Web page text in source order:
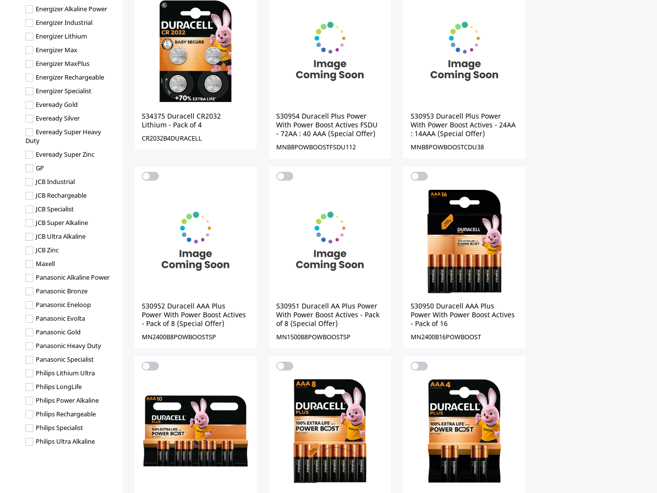
Energizer Alkaline Power
Energizer Industrial
Energizer Lithium
Energizer Max
Energizer MaxPlus
Energizer Rechargeable
Energizer Specialist
Eveready Gold
Eveready Silver
Eveready Super Heavy
Duty
Eveready Super Zinc
GP
JCB Industrial
JCB Rechargeable
JCB Specialist
JCB Super Alkaline
JCB Ultra Alkaline
JCB Zinc
Maxell
Panasonic Alkaline Power
Panasonic Bronze
Panasonic Eneloop
Panasonic Evolta
Panasonic Gold
Panasonic Heavy Duty
Panasonic Specialist
Philips Lithium Ultra
Philips LongLife
Philips Power Alkaline
Philips Rechargeable
Philips Specialist
Philips Ultra Alkaline
S34375 Duracell CR2032
Lithium - Pack of 4
CR2032B4DURACELL
S30954 Duracell Plus Power
With Power Boost Actives FSDU
- 72AA : 40 AAA (Special Offer)
MNB8POWBOOSTFSDU112
S30953 Duracell Plus Power
With Power Boost Actives - 24AA
: 14AAA (Special Offer)
MNB8POWBOOSTCDU38
S30952 Duracell AAA Plus
Power With Power Boost Actives
- Pack of 8 (Special Offer)
MN2400B8POWBOOSTSP
S30951 Duracell AA Plus Power
With Power Boost Actives - Pack
of 8 (Special Offer)
MN1500B8POWBOOSTSP
S30950 Duracell AAA Plus
Power With Power Boost Actives
- Pack of 16
MN2400B16POWBOOST